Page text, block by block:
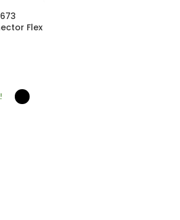
Flex